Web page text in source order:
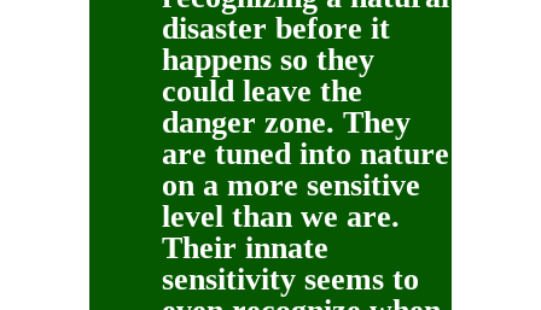
disaster before it
happens so they
could leave the
danger zone. They
are tuned into nature
on a more sensitive
level than we are.
Their innate
sensitivity seems to